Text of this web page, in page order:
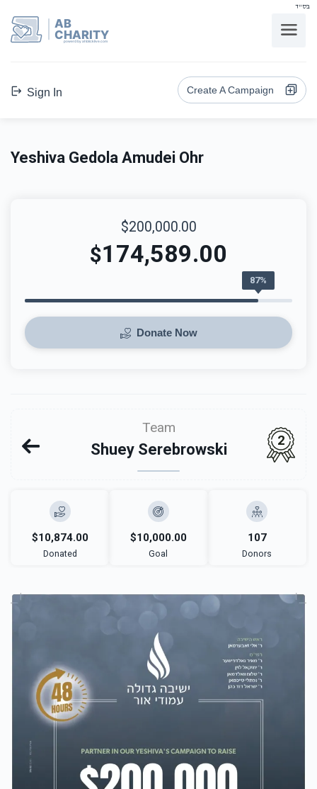
בס"ד
AB
CHARITY
powerd by ahblicklive.com
Sign In Create A Campaign
Yeshiva Gedola Amudei Ohr
$200,000.00
$174,589.00
87%
Donate Now
Team
Shuey Serebrowski
2
$10,874.00
Donated
$10,000.00
Goal
107
Donors